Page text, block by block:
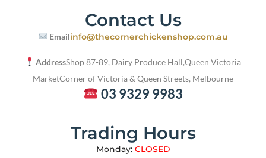
Contact Us
Emailinfo@thecornerchickenshop.com.au
AddressShop 87-89, Dairy Produce Hall,Queen Victoria
MarketCorner of Victoria & Queen Streets, Melbourne
03 9329 9983
Trading Hours
Monday: CLOSED